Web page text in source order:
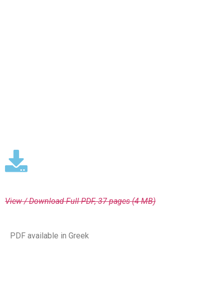
View / DownloadFull PDF, 37 pages (4 MΒ)
PDF available in Greek